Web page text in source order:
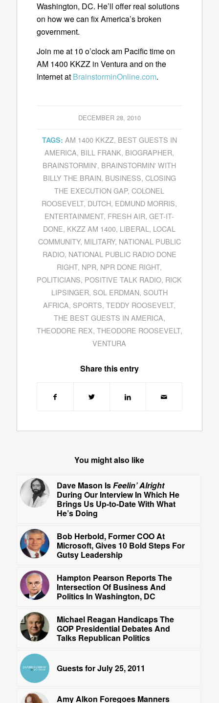
Washington, DC. He’ll offer real solutions
on how we can fix America’s broken
government.
Join me at 10 o’clock am Pacific time on
AM 1400 KKZZ in Ventura and on the
Internet at BrainstorminOnline.com.
DECEMBER 28, 2010
TAGS: AM 1400 KKZZ, BEST GUESTS IN
AMERICA, BILL FRANK, BIOGRAPHER,
BRAINSTORMIN', BRAINSTORMIN' WITH
BILLY THE BRAIN, BUSINESS, CLOSING
THE EXECUTION GAP,COLONEL
ROOSEVELT, DUTCH, EDMUND MORRIS,
ENTERTAINMENT, FRESH AIR,GET-IT-
DONE, KKZZ AM 1400, LIBERAL , LOCAL
COMMUNITY, MILITARY, NATIONAL PUBLIC
RADIO, NATIONAL PUBLIC RADIO DONE
RIGHT, NPR, NPR DONE RIGHT,
POLITICIANS, POSITIVE TALK RADIO, RICK
LIPSINGER, SOL ERDMAN, SOUTH
AFRICA, SPORTS,TEDDY ROOSEVELT,
THE BEST GUESTS IN AMERICA,
THEODORE REX, THEODORE ROOSEVELT,
VENTURA
Share this entry
You might also like
Dave Mason IsFeelin’ Alright
During Our Interview In Which He
Brings Us Up-to-Date With What
He’s Doing
Bob Herbold, Former COO At
Microsoft, Gives 10 Bold Steps For
Gutsy Leadership
Hampton Pearson Reports The
Intersection Of Business And
Politics In Washington, DC
Michael Reagan Handicaps The
GOP Presidential Debates And
Talks Republican Politics
Guests for July 25, 2011
Amy Alkon Foregoes Manners